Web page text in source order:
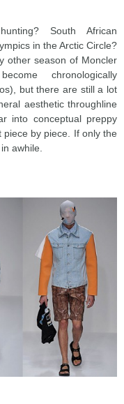
South African
in the Arctic Circle?
other season of Moncler
chronologically
but there are still a lot
aesthetic throughline
into conceptual preppy
by piece. If only the
awhile.